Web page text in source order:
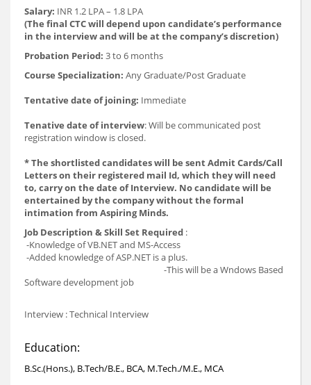
Salary: INR 1.2 LPA – 1.8 LPA
(The final CTC will depend upon candidate’s performance
in the interview and will be at the company’s discretion)
Probation Period: 3 to 6 months
Course Specialization: Any Graduate/Post Graduate
Tentative date of joining: Immediate
Tenative date of interview: Will be communicated post
registration window is closed.
* The shortlisted candidates will be sent Admit Cards/Call
Letters on their registered mail Id, which they will need
to, carry on the date of Interview. No candidate will be
entertained by the company without the formal
intimation from Aspiring Minds.
Job Description & Skill Set Required :
-Knowledge of VB.NET and MS-Access
-Added knowledge of ASP.NET is a plus.
-This will be a Wndows Based
Software development job
Interview : Technical Interview
Education:
B.Sc.(Hons.), B.Tech/B.E., BCA, M.Tech./M.E., MCA